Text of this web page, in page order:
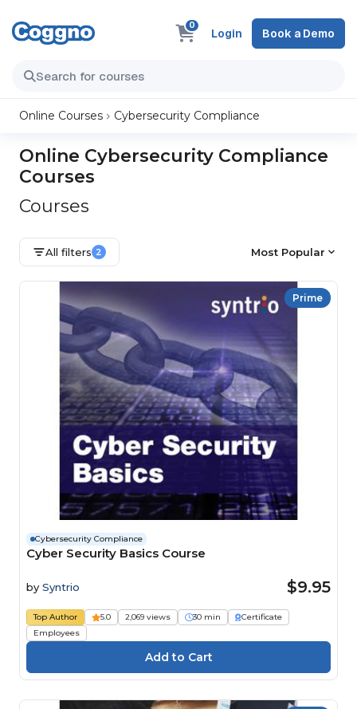
0
Login Book a Demo
Online Courses Cybersecurity Compliance
Online Cybersecurity Compliance
Courses
Courses
All filters 2 Most Popular
Prime
Cybersecurity Compliance
Cyber Security Basics Course
by Syntrio $9.95
Top Author 5.0 2,069 views 30 min
Certificate
Employees